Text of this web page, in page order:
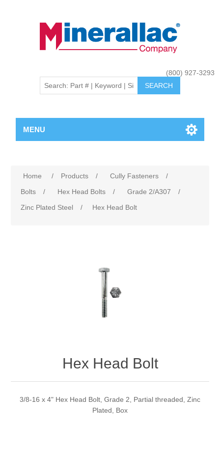
(800) 927-3293
MENU
Home / Products / Cully Fasteners
/
Bolts
/ Hex Head Bolts / Grade 2/A307
/
Zinc Plated Steel
/ Hex Head Bolt
Hex Head Bolt
3/8-16 x 4" Hex Head Bolt, Grade 2, Partial threaded, Zinc
Plated, Box